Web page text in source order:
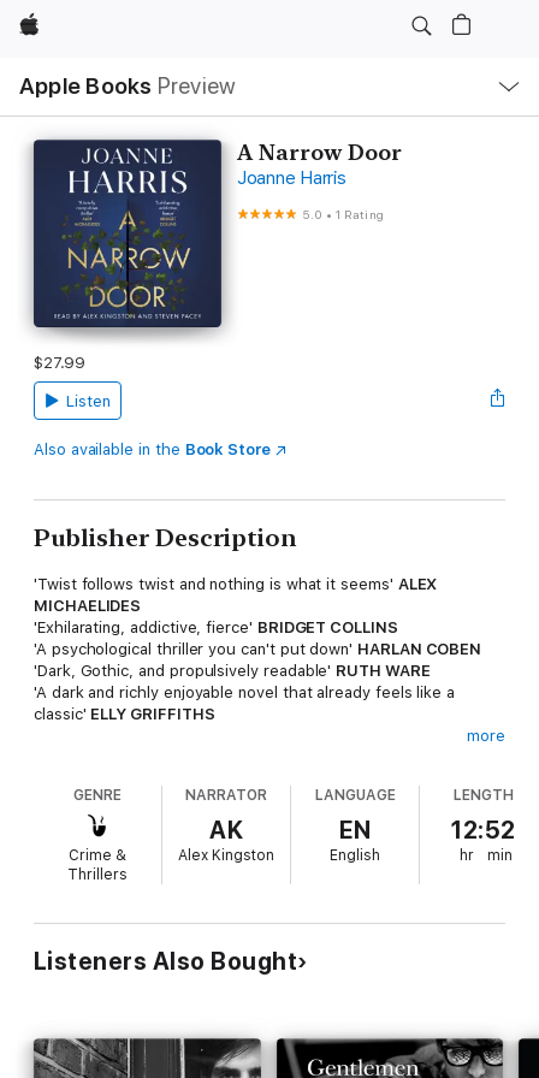
Apple
Apple Books Preview
Nav
Open
Menu
A Narrow Door
Joanne Harris
5.0 •1 Rating
$27.99
Listen
Also available in the Book Store
Publisher Description
'Twist follows twist and nothing is what it seems' ALEX
MICHAELIDES
'Exhilarating, addictive, fierce' BRIDGET COLLINS
'A psychological thriller you can't put down' HARLAN COBEN
'Dark, Gothic, and propulsively readable' RUTH WARE
'A dark and richly enjoyable novel that already feels like a
classic' ELLY GRIFFITHS
Now I'm in charge, the gates are my gates. The rules are my
It's an incendiary moment for St Oswald's school. For the first
time in its history, a headmistress is in power, the gates
Rebecca Buckfast has spilled blood to reach this position.
Barely forty, she is just starting to reap the harvest of her
discovered.
more
GENRE
Crime &
Thrillers
NARRATOR
AK
Alex Kingston
LANGUAGE
EN
English
LENGTH
12:52
hr min
Listeners Also Bought